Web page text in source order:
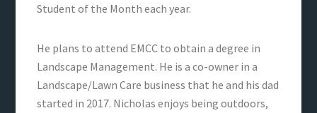
Student of the Month each year.
He plans to attend EMCC to obtain a degree in
Landscape Management. He is a co-owner in a
Landscape/Lawn Care business that he and his dad
started in 2017. Nicholas enjoys being outdoors,